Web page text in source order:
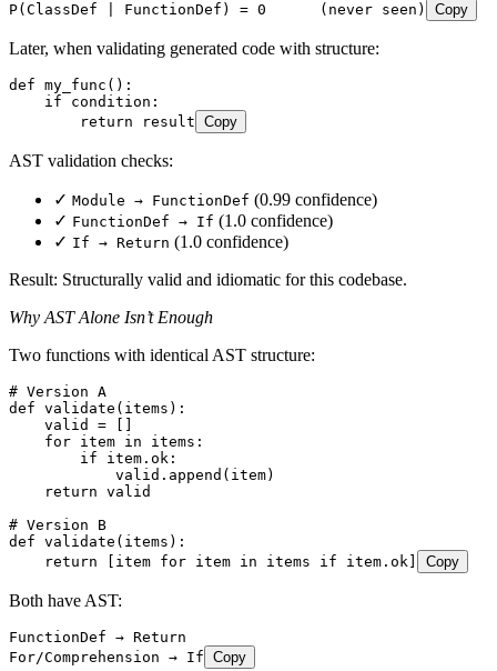
P(ClassDef | FunctionDef) = 0      (never seen)
Copy
Later, when validating generated code with structure:
def my_func () :
    if
condition :
        return
result Copy
AST validation checks:
✓ Module → FunctionDef (0.99 confidence)
✓ FunctionDef → If (1.0 confidence)
✓ If → Return (1.0 confidence)
Result: Structurally valid and idiomatic for this codebase.
Why AST Alone Isn’t Enough
Two functions with identical AST structure:
# Version A
def validate ( items ) :
    valid
=
    for
item in items :
        if
item . ok :
            valid
. append ( item)
    return
valid
# Version B
def validate ( items ) :
    return
item for item in items if item . ok Copy
Both have AST:
FunctionDef → Return
For/Comprehension → If Copy